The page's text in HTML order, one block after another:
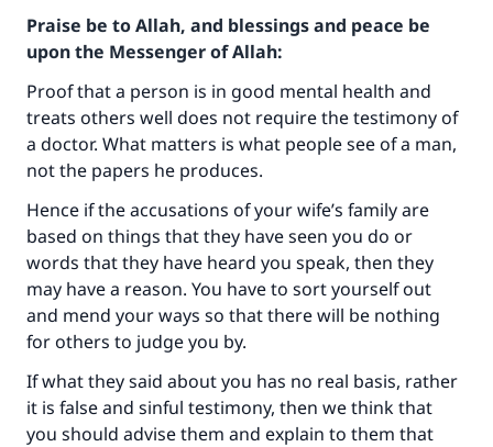
Praise be to Allah, and blessings and peace be
upon the Messenger of Allah:
Proof that a person is in good mental health and
treats others well does not require the testimony of
a doctor. What matters is what people see of a man,
not the papers he produces.
Hence if the accusations of your wife’s family are
based on things that they have seen you do or
words that they have heard you speak, then they
may have a reason. You have to sort yourself out
and mend your ways so that there will be nothing
for others to judge you by.
If what they said about you has no real basis, rather
it is false and sinful testimony, then we think that
you should advise them and explain to them that